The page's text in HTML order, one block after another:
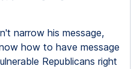
narrow his message,
how to have message
Republicans right